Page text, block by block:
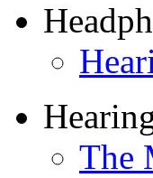
The